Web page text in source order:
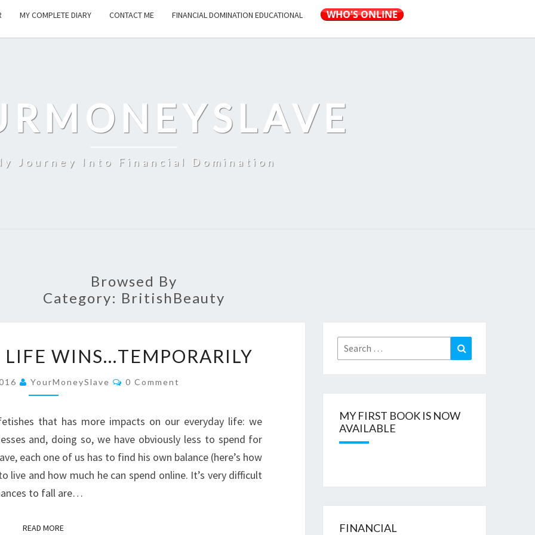
MY COMPLETE DIARY CONTACT ME FINANCIAL DOMINATION EDUCATIONAL
Journey Into Financial Domination
Browsed By
Category: BritishBeauty
EVERYDAY
LIFE
WINS…
WINS…TEMPORARILY
YourMoneySlave Comments
0 Comment
that has more impacts on our everyday life: we
and, doing so, we have obviously less to spend for
each one of us has to find his own balance (here’s how
live and how much he can spend online. It’s very difficult
to fall are…
READ MOREREAD MORE
Search
for:
Search
MY FIRST BOOK IS NOW
AVAILABLE
FINANCIAL